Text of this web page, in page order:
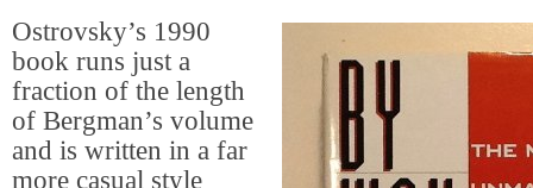
Ostrovsky’s 1990
book runs just a
fraction of the length
of Bergman’s volume
and is written in a far
more casual style